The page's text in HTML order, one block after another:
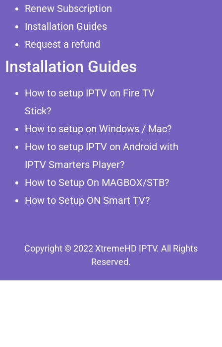
Renew Subscription
Installation Guides
Request a refund
Installation Guides
How to setup IPTV on Fire TV
Stick?
How to setup on Windows / Mac?
How to setup IPTV on Android with
IPTV Smarters Player?
How to Setup On MAGBOX/STB?
How to Setup ON Smart TV?
Copyright © 2022 XtremeHD IPTV. All Rights
Reserved.